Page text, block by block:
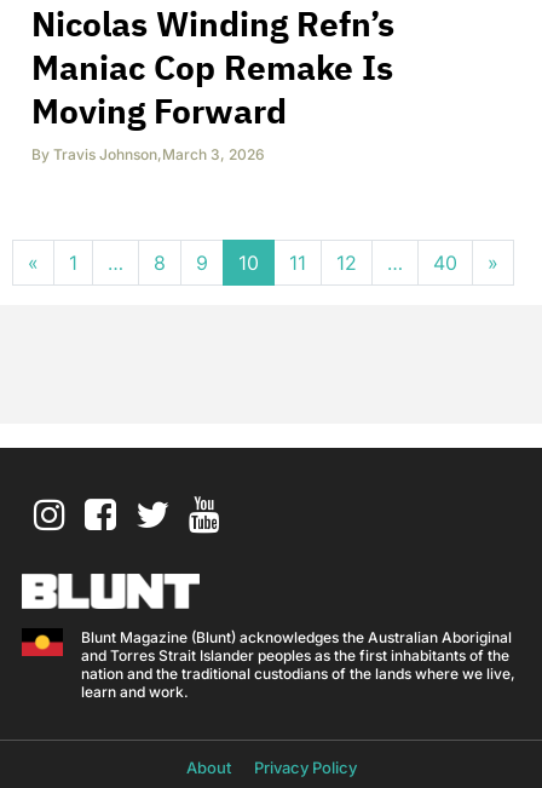
Nicolas Winding Refn’s
Maniac Cop Remake Is
Moving Forward
By Travis Johnson,March 3, 2026
Posts navigation
« 1 … 8 9 10 11 12 … 40 »
Blunt Magazine (Blunt) acknowledges the Australian Aboriginal
and Torres Strait Islander peoples as the first inhabitants of the
nation and the traditional custodians of the lands where we live,
learn and work.
About Privacy Policy